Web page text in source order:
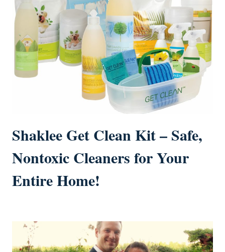
Shaklee Get Clean Kit – Safe,
Nontoxic Cleaners for Your
Entire Home!